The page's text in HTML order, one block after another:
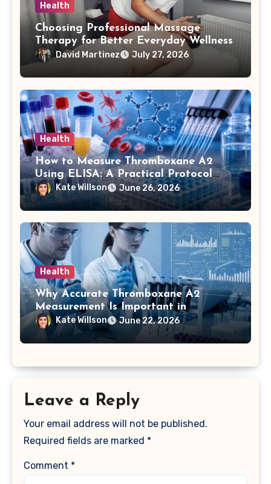
Health
Choosing Professional Massage
Therapy for Better Everyday Wellness
David Martinez July 27, 2026
Health
How to Measure Thromboxane A2
Using ELISA: A Practical Protocol
Breakdown
Kate Willson June 26, 2026
Health
Why Accurate Thromboxane A2
Measurement Is Important in
Biomedical Research
Kate Willson June 22, 2026
Leave a Reply
Your email address will not be published.
Required fields are marked *
Comment *